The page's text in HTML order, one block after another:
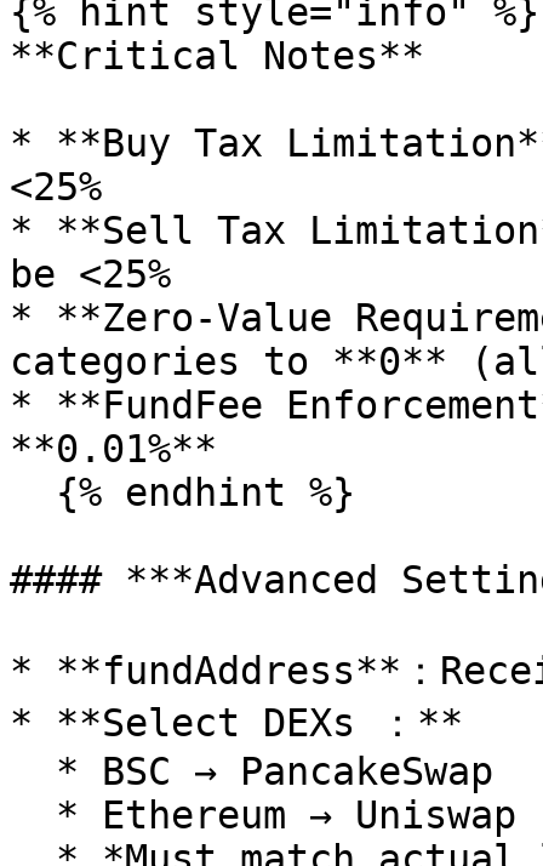
{% hint style="info" %}
**Critical Notes**
* **Buy Tax
<25%
* **Sell Tax
be <25%
* **Zero-Value
categories to **0**
* **FundFee
**0.01%**
#### ***Advanced
* **fundAddress**：
* **Select DEXs ：**